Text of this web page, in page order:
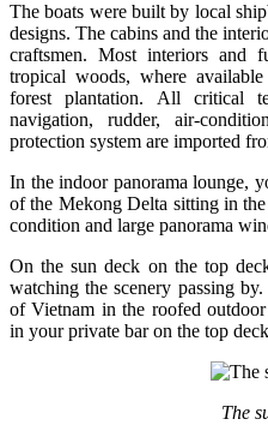
The boats were built by local
designs. The cabins and the
craftsmen. Most interiors and
tropical woods, where
forest plantation. All critical
navigation, rudder, air-
protection system are imported
In the indoor panorama lounge,
of the Mekong Delta sitting in
condition and large panorama
On the sun deck on the top
watching the scenery passing
of Vietnam in the roofed
in your private bar on the top
The